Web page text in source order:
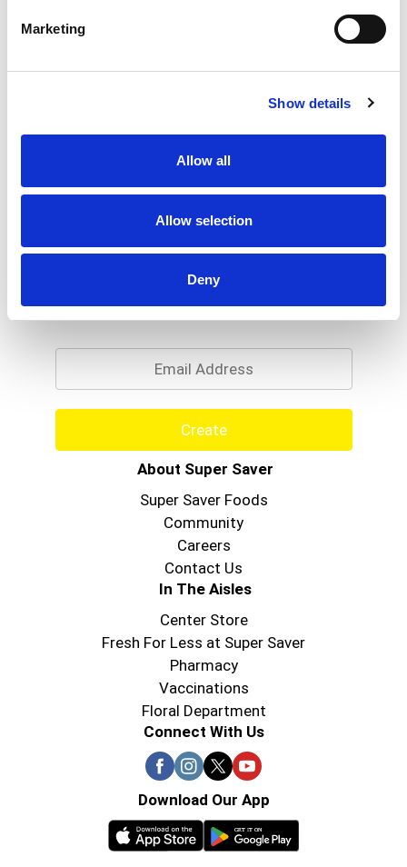
Marketing
Show details
Allow all
Allow selection
Deny
Never Miss A Deal!
Get our latest promotions in your inbox.
Create
About Super Saver
Super Saver Foods
Community
Careers
Contact Us
In The Aisles
Center Store
Fresh For Less at Super Saver
Pharmacy
Vaccinations
Floral Department
Connect With Us
Download Our App